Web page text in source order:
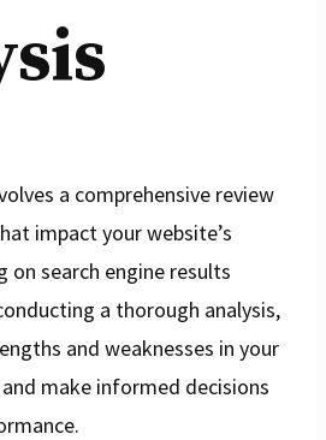
a comprehensive review
impact your website’s
on search engine results
a thorough analysis,
and weaknesses in your
make informed decisions